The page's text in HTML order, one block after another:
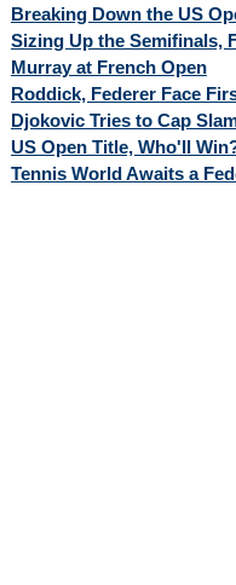
Breaking Down the US
Sizing Up the Semifinals,
Murray at French Open
Roddick, Federer Face
Djokovic Tries to Cap
US Open Title, Who'll
Tennis World Awaits a